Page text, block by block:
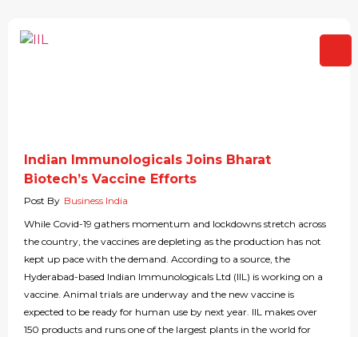
Indian Immunologicals Joins Bharat
Biotech’s Vaccine Efforts
Post By Business India
While Covid-19 gathers momentum and lockdowns stretch across
the country, the vaccines are depleting as the production has not
kept up pace with the demand. According to a source, the
Hyderabad-based Indian Immunologicals Ltd (IIL) is working on a
vaccine. Animal trials are underway and the new vaccine is
expected to be ready for human use by next year. IIL makes over
150 products and runs one of the largest plants in the world for